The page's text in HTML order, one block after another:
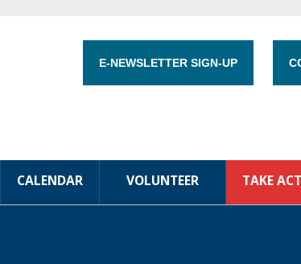
E-NEWSLETTER SIGN-UP
CALENDAR VOLUNTEER TAKE